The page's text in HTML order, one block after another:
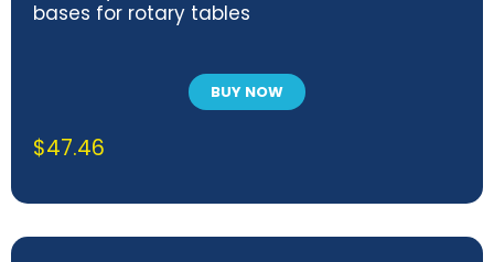
bases for rotary tables
BUY NOW
$47.46